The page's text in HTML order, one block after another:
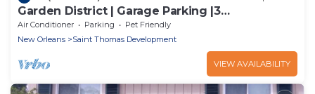
Garden District | Garage Parking |3
Beds+Workspace
Air Conditioner Parking
Pet Friendly
New Orleans
Saint Thomas Development
VIEW AVAILABILITY